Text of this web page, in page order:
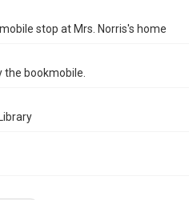
stop at Mrs. Norris's home
bookmobile.